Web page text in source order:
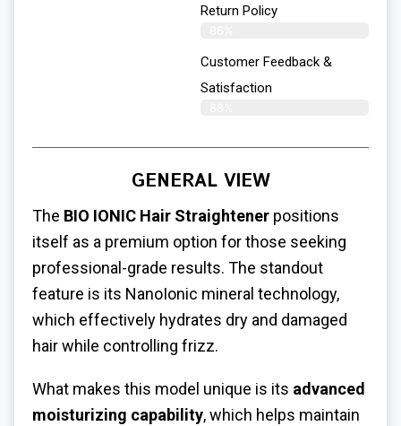
Return Policy
Customer Feedback &
Satisfaction
GENERAL VIEW
The BIO IONIC Hair Straightener positions
itself as a premium option for those seeking
professional-grade results. The standout
feature is its NanoIonic mineral technology,
which effectively hydrates dry and damaged
hair while controlling frizz.
What makes this model unique is its advanced
moisturizing capability, which helps maintain